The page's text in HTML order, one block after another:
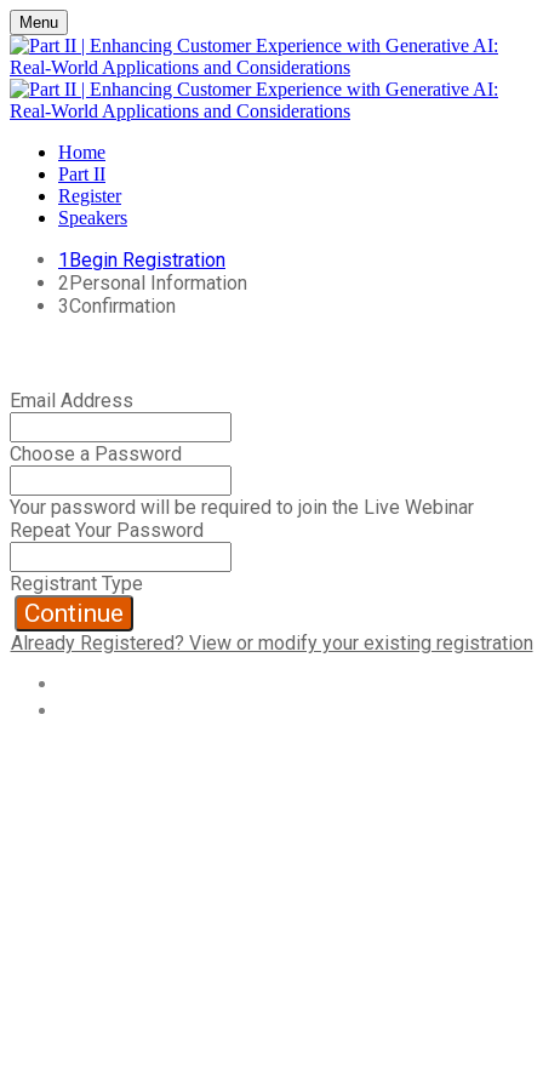
Menu
Home
Part II
Register
Speakers
1Begin Registration
2Personal Information
3Confirmation
Email Address
Choose a Password
Your password will be required to join the Live Webinar
Repeat Your Password
Registrant Type
Continue
Already Registered? View or modify your existing registration